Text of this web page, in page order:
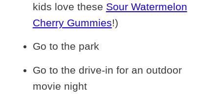
kids love these Sour Watermelon
Cherry Gummies!)
Go to the park
Go to the drive-in for an outdoor
movie night